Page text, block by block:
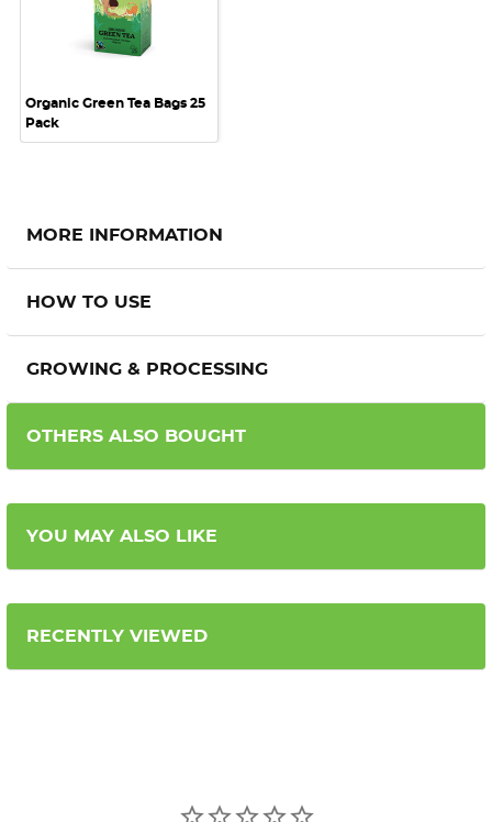
Organic Green Tea Bags 25
Pack
MORE INFORMATION
HOW TO USE
GROWING & PROCESSING
OTHERS ALSO BOUGHT
YOU MAY ALSO LIKE
RECENTLY VIEWED